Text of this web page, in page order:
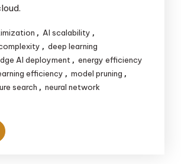
Efficiency
and
Scalability
, AI scalability ,
, deep learning
AI deployment , energy efficiency
efficiency , model pruning ,
search , neural network